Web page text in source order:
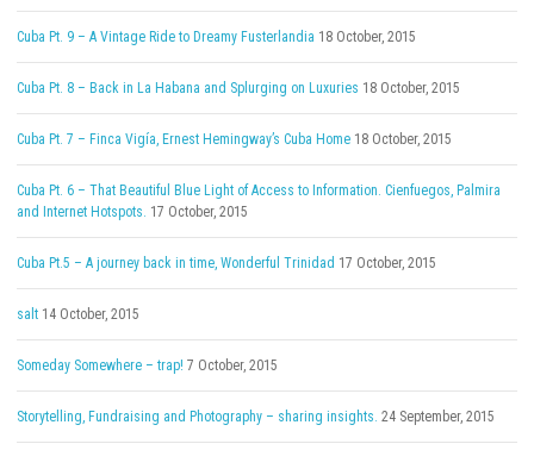
Cuba Pt. 9 – A Vintage Ride to Dreamy Fusterlandia 18 October, 2015
Cuba Pt. 8 – Back in La Habana and Splurging on Luxuries 18 October, 2015
Cuba Pt. 7 – Finca Vigía, Ernest Hemingway’s Cuba Home 18 October, 2015
Cuba Pt. 6 – That Beautiful Blue Light of Access to Information. Cienfuegos, Palmira
and Internet Hotspots. 17 October, 2015
Cuba Pt.5 – A journey back in time, Wonderful Trinidad 17 October, 2015
salt 14 October, 2015
Someday Somewhere – trap! 7 October, 2015
Storytelling, Fundraising and Photography – sharing insights. 24 September, 2015